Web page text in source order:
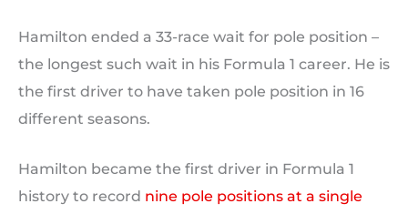
Hamilton ended a 33-race wait for pole position –
the longest such wait in his Formula 1 career. He is
the first driver to have taken pole position in 16
different seasons.
Hamilton became the first driver in Formula 1
history to record nine pole positions at a single